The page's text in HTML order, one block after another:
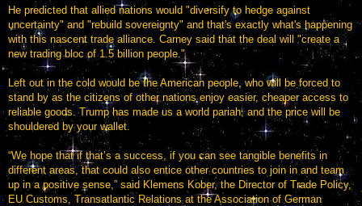
He predicted that allied nations would "diversify to hedge against
uncertainty" and "rebuild sovereignty" and that's exactly what's happening
with this nascent trade alliance. Carney said that the deal will "create a
new trading bloc of 1.5 billion people."
Left out in the cold would be the American people, who will be forced to
stand by as the citizens of other nations enjoy easier, cheaper access to
reliable goods. Trump has made us a world pariah, and the price will be
shouldered by your wallet.
“We hope that if that’s a success, if you can see tangible benefits in
different areas, that could also entice other countries to join in and team
up in a positive sense,” said Klemens Kober, the Director of Trade Policy,
EU Customs, Transatlantic Relations at the Association of German